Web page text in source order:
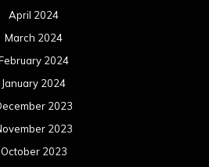
April 2024
March 2024
2024
January 2024
2023
2023
October 2023